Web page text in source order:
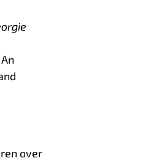
An
over